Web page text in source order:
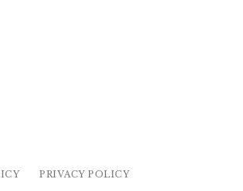
PRIVACY POLICY